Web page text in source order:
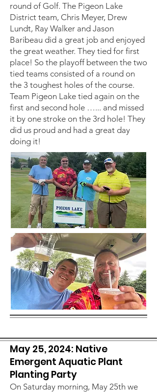
round of Golf. The Pigeon Lake
District team, Chris Meyer, Drew
Lundt, Ray Walker and Jason
Baribeau did a great job and enjoyed
the great weather. They tied for first
place! So the playoff between the two
tied teams consisted of a round on
the 3 toughest holes of the course.
Team Pigeon Lake tied again on the
first and second hole …... and missed
it by one stroke on the 3rd hole! They
did us proud and had a great day
doing it!
May 25, 2024: Native
Emergent Aquatic Plant
Planting Party
On Saturday morning, May 25th we